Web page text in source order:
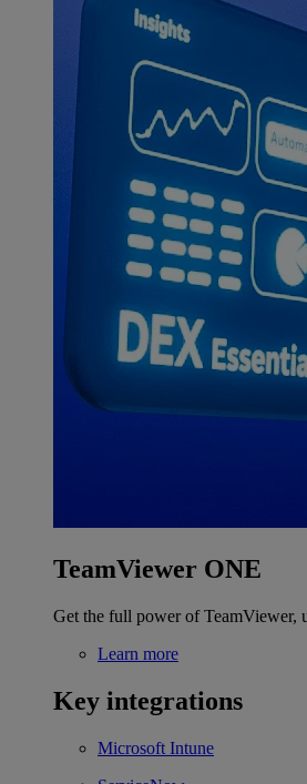
TeamViewer ONE
Get the full power of TeamViewer,
Learn more
Key integrations
Microsoft Intune